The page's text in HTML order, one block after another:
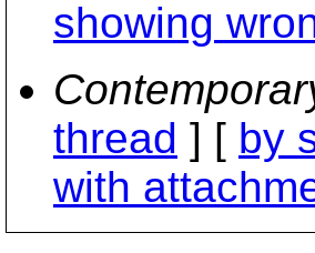
showing
thread ] [ by
with